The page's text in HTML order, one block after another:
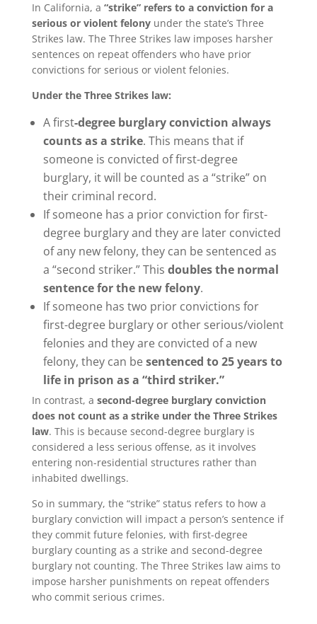
In California, a “strike” refers to a conviction for a
serious or violent felonyunder the state’s Three
Strikes law. The Three Strikes law imposes harsher
sentences on repeat offenders who have prior
convictions for serious or violent felonies.
Under the Three Strikes law:
A first-degree burglary conviction always
counts as a strike. This means that if
someone is convicted of first-degree
burglary, it will be counted as a “strike” on
their criminal record.
If someone has a prior conviction for first-
degree burglary and they are later convicted
of any new felony, they can be sentenced as
a “second striker.” This doubles the normal
sentence for the new felony.
If someone has two prior convictions for
first-degree burglary or other serious/violent
felonies and they are convicted of a new
felony, they can besentenced to 25 years to
life in prison as a “third striker.”
In contrast, a second-degree burglary conviction
does not count as a strike under the Three Strikes
law. This is because second-degree burglary is
considered a less serious offense, as it involves
entering non-residential structures rather than
inhabited dwellings.
So in summary, the “strike” status refers to how a
burglary conviction will impact a person’s sentence if
they commit future felonies, with first-degree
burglary counting as a strike and second-degree
burglary not counting. The Three Strikes law aims to
impose harsher punishments on repeat offenders
who commit serious crimes.